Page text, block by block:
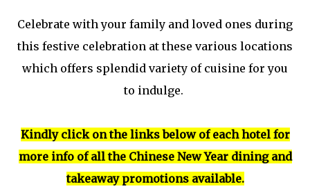
Celebrate with your family and loved ones during
this festive celebration at these various locations
which offers splendid variety of cuisine for you
to indulge.
Kindly click on the links below of each hotel for
more info of all the Chinese New Year dining and
takeaway promotions available.